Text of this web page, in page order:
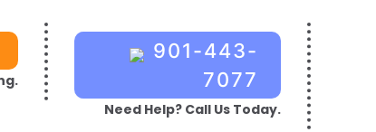
901-443-
7077
Need Help? Call Us Today.